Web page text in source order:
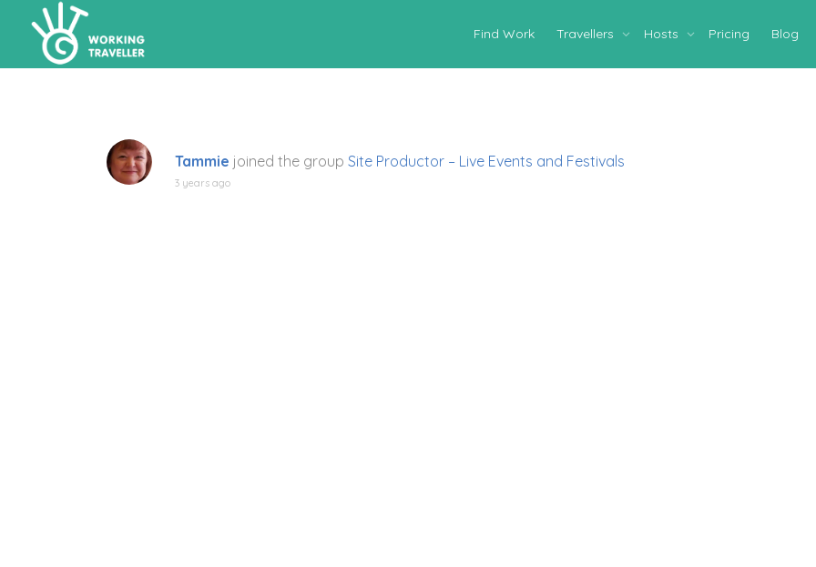
Find Work Travellers Hosts Pricing Blog
Tammie joined the group Site Productor – Live Events and Festivals
3 years ago